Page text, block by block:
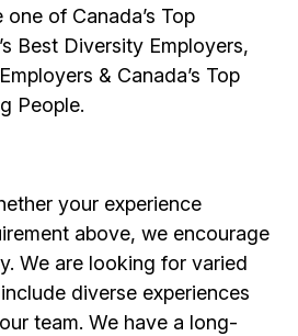
of Canada’s Top
Best Diversity Employers,
& Canada’s Top
People.
your experience
above, we encourage
We are looking for varied
diverse experiences
team. We have a long-